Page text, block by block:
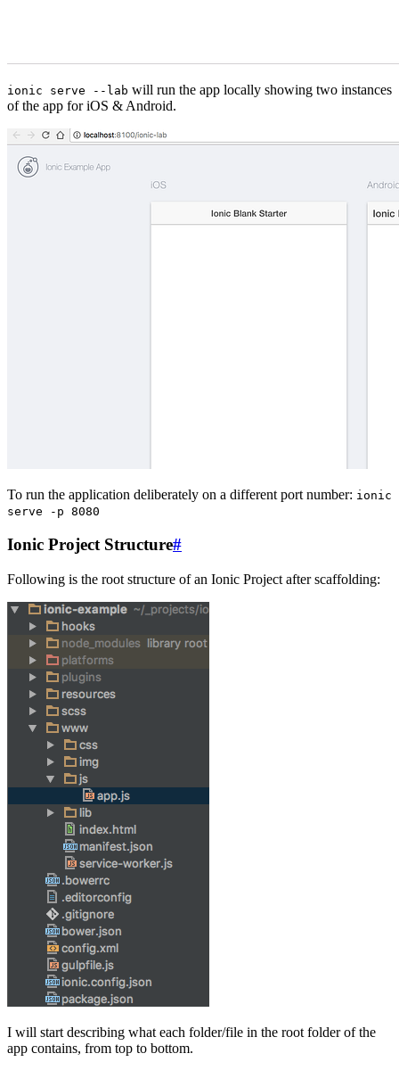
ionic serve --lab will run the app locally showing two instances
of the app for iOS & Android.
To run the application deliberately on a different port number: ionic
serve -p 8080
Ionic Project Structure#
Following is the root structure of an Ionic Project after scaffolding:
I will start describing what each folder/file in the root folder of the
app contains, from top to bottom.